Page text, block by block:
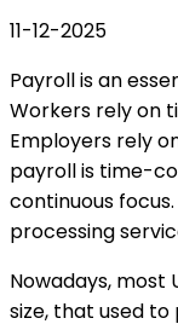
11-12-2025
Payroll is an
Workers rely on
Employers rely
payroll is time-
continuous
processing
Nowadays, most
size, that used